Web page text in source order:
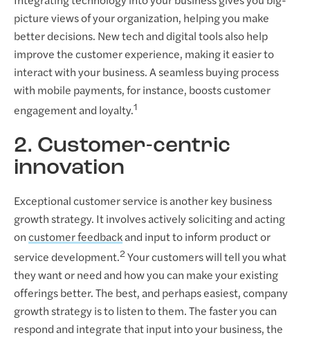
picture views of your organization, helping you make
better decisions. New tech and digital tools also help
improve the customer experience, making it easier to
interact with your business. A seamless buying process
with mobile payments, for instance, boosts customer
engagement and loyalty.1
2. Customer-centric
innovation
Exceptional customer service is another key business
growth strategy. It involves actively soliciting and acting
on customer feedbackand input to inform product or
service development.2 Your customers will tell you what
they want or need and how you can make your existing
offerings better. The best, and perhaps easiest, company
growth strategy is to listen to them. The faster you can
respond and integrate that input into your business, the